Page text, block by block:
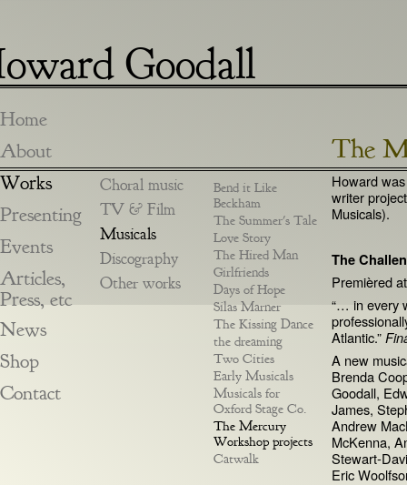
The
Howard
writer
Musicals).
The
Premièred
“… in every
Atlantic.”
A new
Brenda
Goodall,
James,
Andrew
McKenna,
Stewart-
Eric
Home
About
Works
Choral music
TV & Film
Musicals
Bend it Like
Beckham
The Summer's Tale
Love Story
The Hired Man
Girlfriends
Days of Hope
Silas Marner
The Kissing Dance
the dreaming
Two Cities
Early Musicals
Musicals for
Oxford Stage Co.
The Mercury
Workshop projects
Catwalk
Discography
Other works
Presenting
Events
Articles,
Press, etc
News
Shop
Contact
Goodall